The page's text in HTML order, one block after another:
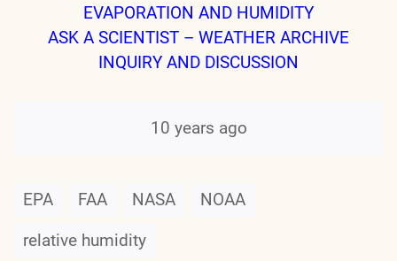
EVAPORATION AND HUMIDITY
ASK A SCIENTIST – WEATHER ARCHIVE
INQUIRY AND DISCUSSION
10 years ago
EPA FAA NASA
NOAA
relative humidity